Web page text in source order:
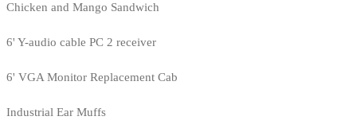
Chicken and Mango Sandwich
6' Y-audio cable PC 2 receiver
6' VGA Monitor Replacement Cab
Industrial Ear Muffs